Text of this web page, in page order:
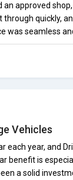
an approved
quickly,
was seamless
Vehicles
each year, and
benefit is
a solid